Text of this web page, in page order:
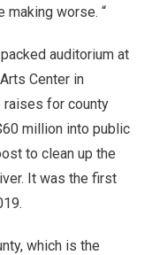
making worse. “
auditorium at
Center in
raises for county
million into public
to clean up the
It was the first
which is the